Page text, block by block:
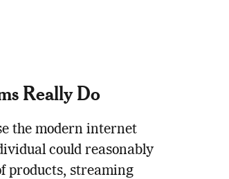
Really Do
the modern internet
could reasonably
products, streaming